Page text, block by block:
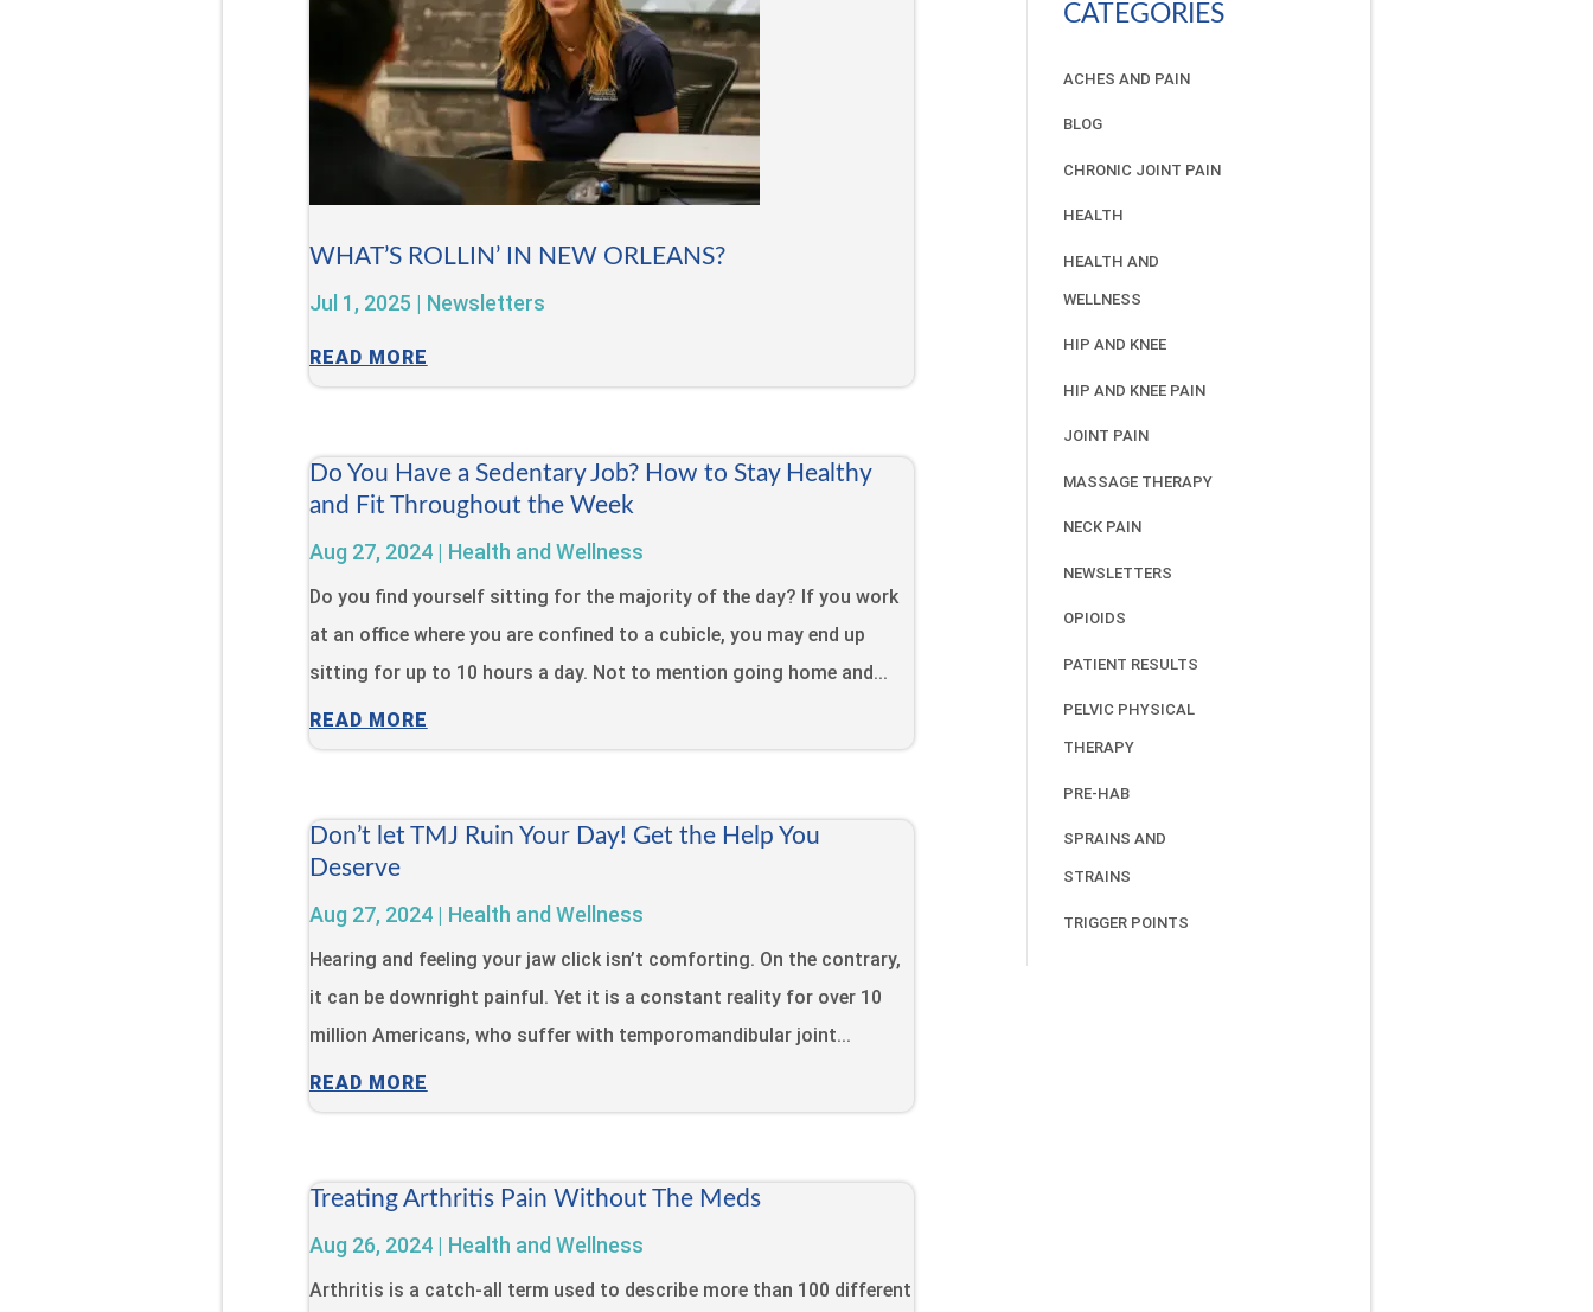
WHAT’S ROLLIN’ IN NEW ORLEANS?
Jul 1, 2025 | Newsletters
READ MORE
Do You Have a Sedentary Job? How to Stay Healthy
and Fit Throughout the Week
Aug 27, 2024| Health and Wellness
Do you find yourself sitting for the majority of the day? If you work
at an office where you are confined to a cubicle, you may end up
sitting for up to 10 hours a day. Not to mention going home and...
READ MORE
Don’t let TMJ Ruin Your Day! Get the Help You
Deserve
Aug 27, 2024| Health and Wellness
Hearing and feeling your jaw click isn’t comforting. On the contrary,
it can be downright painful. Yet it is a constant reality for over 10
million Americans, who suffer with temporomandibular joint...
READ MORE
Treating Arthritis Pain Without The Meds
Aug 26, 2024| Health and Wellness
Arthritis is a catch-all term used to describe more than 100 different
CATEGORIES
ACHES AND PAIN
BLOG
CHRONIC JOINT PAIN
HEALTH
HEALTH AND
WELLNESS
HIP AND KNEE
HIP AND KNEE PAIN
JOINT PAIN
MASSAGE THERAPY
NECK PAIN
NEWSLETTERS
OPIOIDS
PATIENT RESULTS
PELVIC PHYSICAL
THERAPY
PRE-HAB
SPRAINS AND
STRAINS
TRIGGER POINTS